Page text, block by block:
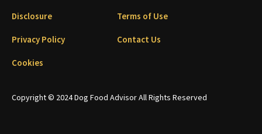
Copyright © 2024 Dog Food Advisor All Rights Reserved
Disclosure
Terms of Use
Privacy Policy
Contact Us
Cookies